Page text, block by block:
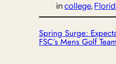
incollege,
Spring Surge:
FSC’s Mens Golf Team